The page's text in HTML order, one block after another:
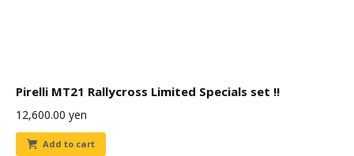
Pirelli MT21 Rallycross Limited Specials set !!
12,600.00 yen
Add to cart